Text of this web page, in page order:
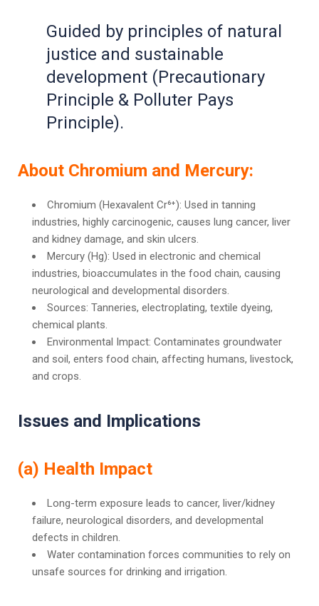
Guided by principles of natural
justice and sustainable
development (Precautionary
Principle & Polluter Pays
Principle).
About Chromium and Mercury:
Chromium (Hexavalent Cr⁶⁺): Used in tanning
industries, highly carcinogenic, causes lung cancer, liver
and kidney damage, and skin ulcers.
Mercury (Hg): Used in electronic and chemical
industries, bioaccumulates in the food chain, causing
neurological and developmental disorders.
Sources: Tanneries, electroplating, textile dyeing,
chemical plants.
Environmental Impact: Contaminates groundwater
and soil, enters food chain, affecting humans, livestock,
and crops.
Issues and Implications
(a) Health Impact
Long-term exposure leads to cancer, liver/kidney
failure, neurological disorders, and developmental
defects in children.
Water contamination forces communities to rely on
unsafe sources for drinking and irrigation.